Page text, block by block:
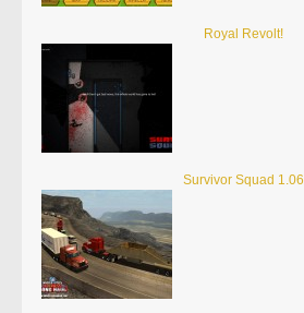
Royal Revolt!
Survivor Squad 1.06